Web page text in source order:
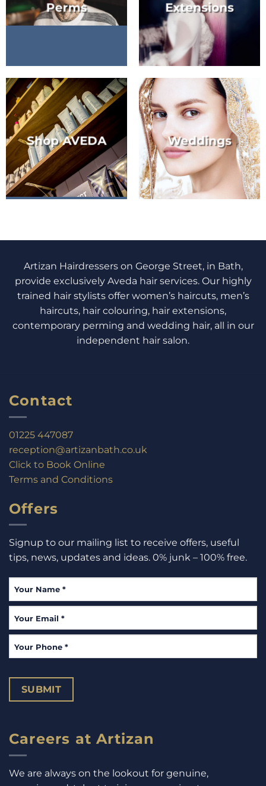
Perms Extensions
Shop AVEDA Weddings
Artizan Hairdressers on George Street, in Bath,
provide exclusively Aveda hair services. Our highly
trained hair stylists offer women’s haircuts, men’s
haircuts, hair colouring, hair extensions,
contemporary perming and wedding hair, all in our
independent hair salon.
Contact
01225 447087
reception@artizanbath.co.uk
Click to Book Online
Terms and Conditions
Offers
Signup to our mailing list to receive offers, useful
tips, news, updates and ideas. 0% junk – 100% free.
Name *
Email *
Phone *
SUBMIT
Careers at Artizan
We are always on the lookout for genuine,